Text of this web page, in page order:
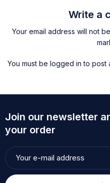
Write a
Your email address will not
You must be logged in to post
Join our newsletter
your order